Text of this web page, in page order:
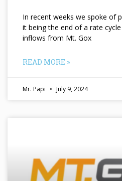
In recent weeks we spoke of
it being the end of a rate
inflows from Mt. Gox
READ MORE »
Mr. Papi July 9, 2024